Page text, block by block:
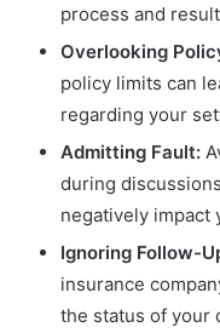
process and
Overlooking
policy limits can
regarding your
Admitting Fault:
during
negatively impact
Ignoring Follow-
insurance
the status of your